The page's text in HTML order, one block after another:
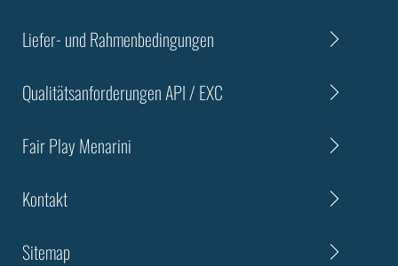
Liefer- und Rahmenbedingungen
Qualitätsanforderungen API / EXC
Fair Play Menarini
Kontakt
Sitemap